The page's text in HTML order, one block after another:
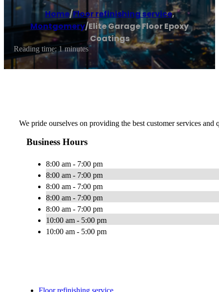
Home/Floor refinishing service,
Montgomery/Elite Garage Floor Epoxy
Coatings
Reading time: 1 minutes
We pride ourselves on providing the best customer services
Business Hours
8:00 am - 7:00 pm
8:00 am - 7:00 pm
8:00 am - 7:00 pm
8:00 am - 7:00 pm
8:00 am - 7:00 pm
10:00 am - 5:00 pm
10:00 am - 5:00 pm